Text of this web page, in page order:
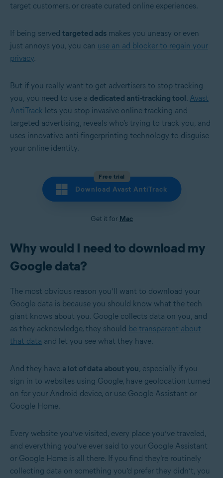
target customers, or create curated online experiences.
If being served targeted ads makes you uneasy or even
just annoys you, you can use an ad blocker to regain your
privacy.
But if you really want to get advertisers to stop tracking
you, you need to use a dedicated anti-tracking tool. Avast
AntiTrack lets you stop invasive online tracking and
targeted advertising, reveals who’s trying to track you, and
uses innovative anti-fingerprinting technology to disguise
your online identity.
Free trial
Download Avast AntiTrack
Get it for Mac
Why would I need to download my
Google data?
The most obvious reason you’ll want to download your
Google data is because you should know what the tech
giant knows about you. Google collects data on you, and
as they acknowledge, they should be transparent about
that data and let you see what they have.
And they have a lot of data about you, especially if you
sign in to websites using Google, have geolocation turned
on for your Android device, or use Google Assistant or
Google Home.
Every website you’ve visited, every place you’ve traveled,
and everything you’ve ever said to your Google Assistant
or Google Home is all there. If you find they’re routinely
collecting data on something you’d prefer they didn’t, you